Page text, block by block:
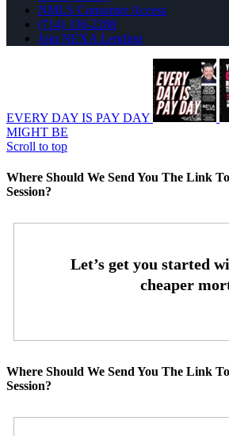
NMLS Consumer Access
(714) 336-2288
Join NEXA Lending
EVERY DAY IS PAY DAY
MIGHT BE
Scroll to top
Where Should We Send You The Link
Session?
Where Should We Send You The Link
Session?